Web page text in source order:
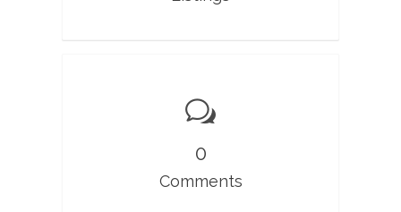
0
Comments